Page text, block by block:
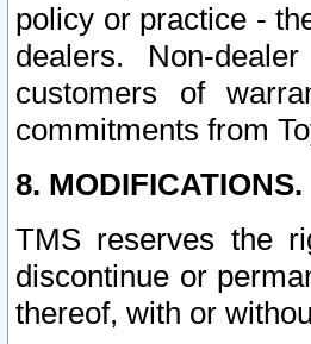
policy or practice -
dealers. Non-
customers of
commitments from
8. MODIFICATIONS.
TMS reserves the
discontinue or
thereof, with or